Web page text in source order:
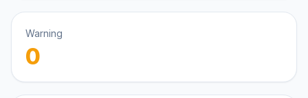
Warning
0